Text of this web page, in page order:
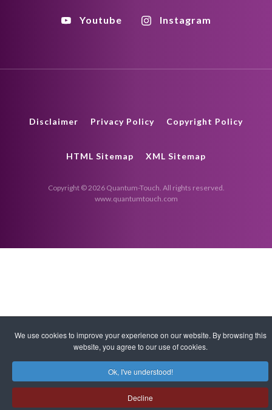
Youtube Instagram
Disclaimer Privacy Policy Copyright Policy
HTML Sitemap XML Sitemap
Copyright © 2026 Quantum-Touch. All rights reserved.
www.quantumtouch.com
We use cookies to improve your experience on our website. By browsing this
website, you agree to our use of cookies.
Ok, I've understood!
Decline